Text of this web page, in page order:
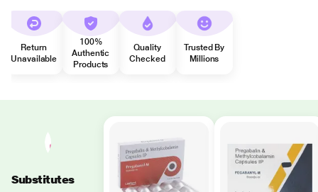
Return
Unavailable
100%
Authentic
Products
Quality
Checked
Trusted By
Millions
Substitutes